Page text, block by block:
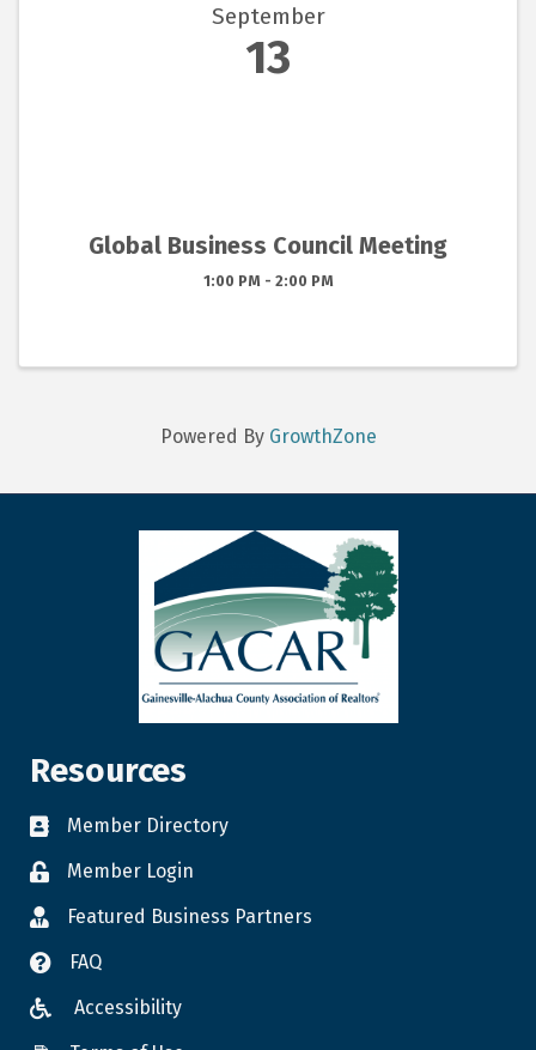
September
13
Global Business Council Meeting
1:00 PM - 2:00 PM
Powered By GrowthZone
Resources
Member Directory
Member Login
Featured Business Partners
FAQ
Accessibility